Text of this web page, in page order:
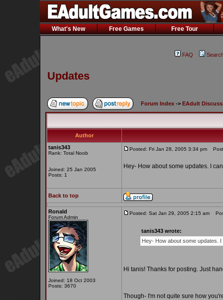
What's New Free Games Free Tour
FAQ
Updates
Forum Index -> EAdult
Author
tanis343
Rank: Total Noob
Joined: 25 Jan 2005
Posts: 1
Posted: Fri Jan 28, 2005 3:34 pm Post
Hey- How about some updates. I
Back to top
Ronald
Forum Admin
Joined: 18 Oct 2003
Posts: 3670
Posted: Sat Jan 29, 2005 2:15 am
tanis343 wrote:
Hey- How about some updates.
Hi tanis! Thanks for posting. Just
Though- I'm not quite sure how